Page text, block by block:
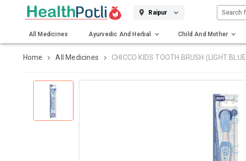
Raipur Search
All Medicines Ayurvedic And Herbal Child And Mother
Home All Medicines CHICCO KIDS TOOTH BRUSH (LIGHT